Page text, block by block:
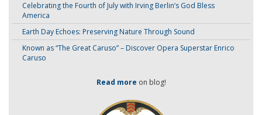
Celebrating the Fourth of July with Irving Berlin’s God Bless
America
Earth Day Echoes: Preserving Nature Through Sound
Known as “The Great Caruso” – Discover Opera Superstar Enrico
Caruso
Read more on blog!